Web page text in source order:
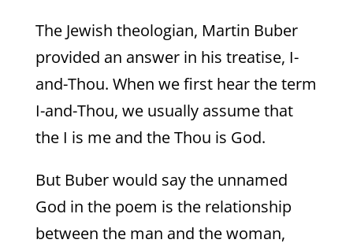
The Jewish theologian, Martin Buber
provided an answer in his treatise, I-
and-Thou. When we first hear the term
I-and-Thou, we usually assume that
the I is me and the Thou is God.
But Buber would say the unnamed
God in the poem is the relationship
between the man and the woman,